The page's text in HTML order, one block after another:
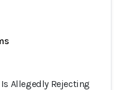
Allegedly Rejecting